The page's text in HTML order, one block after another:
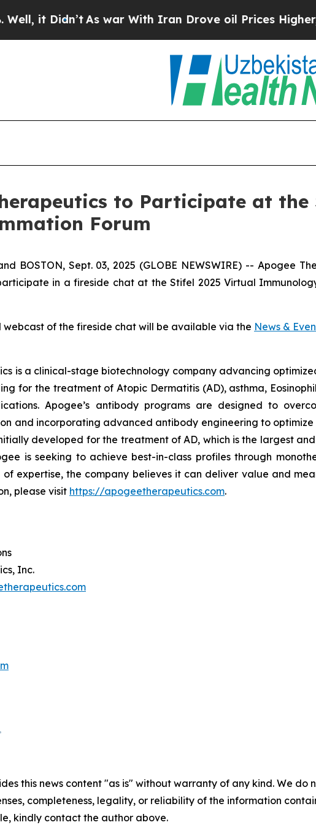
Didn’t As war With Iran Drove oil Prices Higher,
to Participate at
Forum
BOSTON, Sept. 03, 2025 (GLOBE NEWSWIRE) -- Apogee
in a fireside chat at the Stifel 2025 Virtual
webcast of the fireside chat will be available via the News &
is a clinical-stage biotechnology company advancing
for the treatment of Atopic Dermatitis (AD), asthma,
Apogee’s antibody programs are designed to
and incorporating advanced antibody engineering to
developed for the treatment of AD, which is the largest
is seeking to achieve best-in-class profiles through
expertise, the company believes it can deliver value and
please visit https://apogeetherapeutics.com.
Inc.
this news content "as is" without warranty of any kind. We
completeness, legality, or reliability of the information
kindly contact the author above.